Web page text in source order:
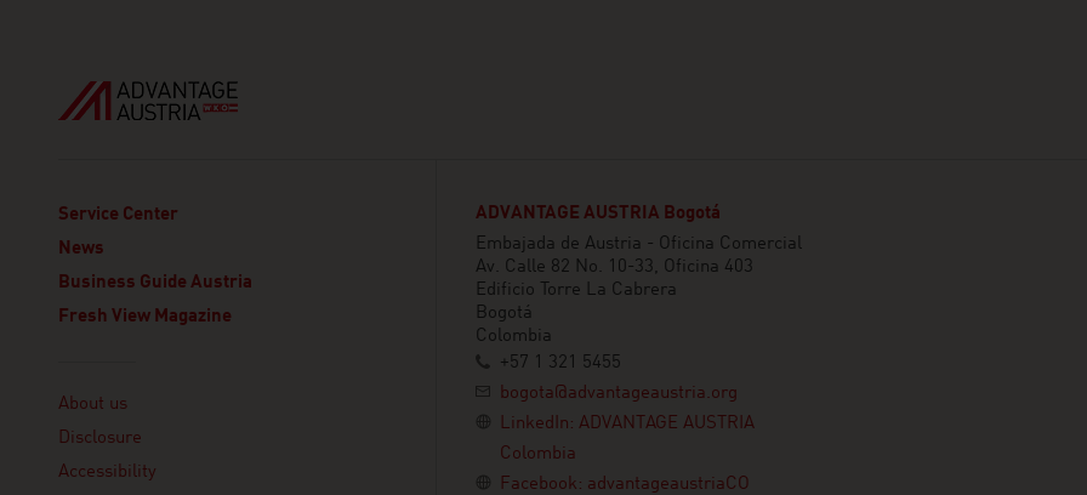
Service Center
News
Business Guide Austria
Fresh View Magazine
About us
Disclosure
Accessibility
ADVANTAGE AUSTRIA Bogotá
Embajada de Austria - Oficina Comercial
Av. Calle 82 No. 10-33, Oficina 403
Edificio Torre La Cabrera
Bogotá
Colombia
+57 1 321 5455
bogota@advantageaustria.org
LinkedIn: ADVANTAGE AUSTRIA
Colombia
Facebook: advantageaustriaCO